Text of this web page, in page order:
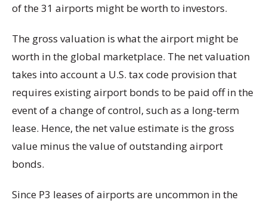
of the 31 airports might be worth to investors.
The gross valuation is what the airport might be
worth in the global marketplace. The net valuation
takes into account a U.S. tax code provision that
requires existing airport bonds to be paid off in the
event of a change of control, such as a long-term
lease. Hence, the net value estimate is the gross
value minus the value of outstanding airport
bonds.
Since P3 leases of airports are uncommon in the